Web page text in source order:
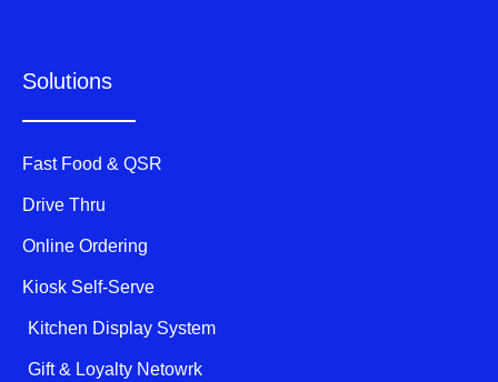
Solutions
Fast Food & QSR
Drive Thru
Online Ordering
Kiosk Self-Serve
Kitchen Display System
Gift & Loyalty Netowrk